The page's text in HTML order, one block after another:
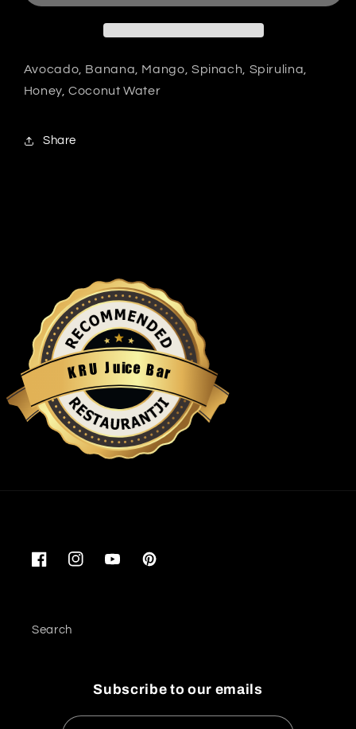
Avocado, Banana, Mango, Spinach, Spirulina,
Honey, Coconut Water
Share
KRU Juice Bar
Restaurantji
FacebookInstagramYouTubePinterest
Search
Subscribe to our emails